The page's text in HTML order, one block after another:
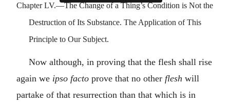
Chapter LV.—The Change of a Thing’s Condition is Not the
Destruction of Its Substance. The Application of This
Principle to Our Subject.
Now although, in proving that the flesh shall rise
again we ipso facto prove that no other flesh will
partake of that resurrection than that which is in